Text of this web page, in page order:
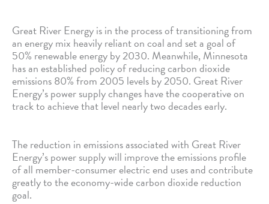
Great River Energy is in the process of transitioning from
an energy mix heavily reliant on coal and set a goal of
50% renewable energy by 2030. Meanwhile, Minnesota
has an established policy of reducing carbon dioxide
emissions 80% from 2005 levels by 2050. Great River
Energy’s power supply changes have the cooperative on
track to achieve that level nearly two decades early.
The reduction in emissions associated with Great River
Energy’s power supply will improve the emissions profile
of all member-consumer electric end uses and contribute
greatly to the economy-wide carbon dioxide reduction
goal.